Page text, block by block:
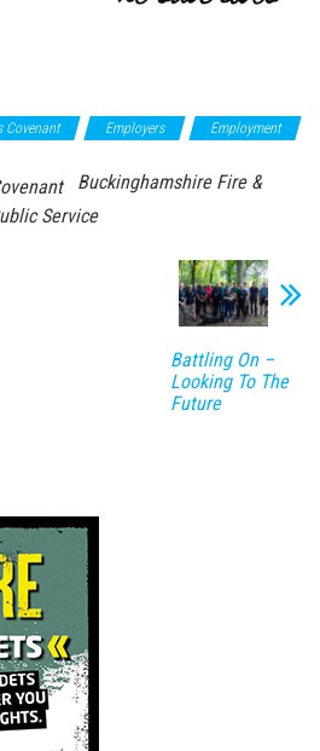
Covenant Employers Employment
Buckinghamshire Fire &
Service
Battling On –
Looking To The
Future